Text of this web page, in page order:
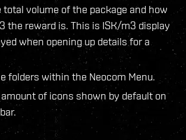
volume of the package and how
the reward is. This is ISK/m3 display
when opening up details for a
folders within the Neocom Menu.
amount of icons shown by default on